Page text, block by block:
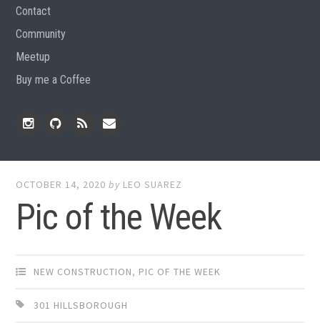
Contact
Community
Meetup
Buy me a Coffee
OCTOBER 14, 2020 by LEO SUAREZ
Pic of the Week
NEW CONSTRUCTION, PIC OF THE WEEK
301 HILLSBOROUGH